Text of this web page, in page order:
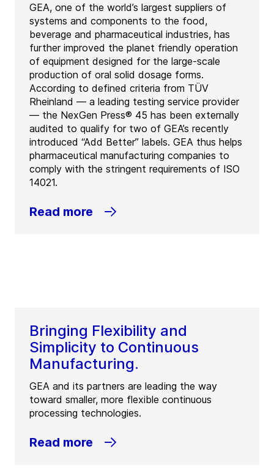
GEA, one of the world’s largest suppliers of
systems and components to the food,
beverage and pharmaceutical industries, has
further improved the planet friendly operation
of equipment designed for the large-scale
production of oral solid dosage forms.
According to defined criteria from TÜV
Rheinland — a leading testing service provider
— the NexGen Press® 45 has been externally
audited to qualify for two of GEA’s recently
introduced “Add Better” labels. GEA thus helps
pharmaceutical manufacturing companies to
comply with the stringent requirements of ISO
14021.
Read more
Bringing Flexibility and
Simplicity to Continuous
Manufacturing.
GEA and its partners are leading the way
toward smaller, more flexible continuous
processing technologies.
Read more